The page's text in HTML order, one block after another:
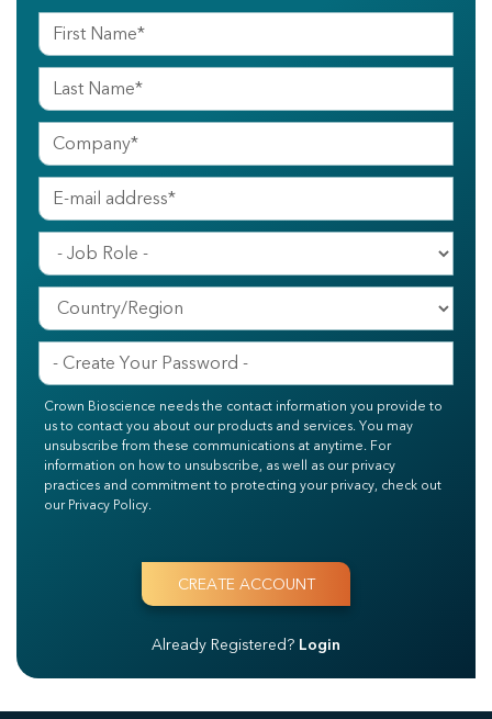
Crown Bioscience needs the contact information you provide to
us to contact you about our products and services. You may
unsubscribe from these communications at anytime. For
information on how to unsubscribe, as well as our privacy
practices and commitment to protecting your privacy, check out
our Privacy Policy.
Already Registered? Login